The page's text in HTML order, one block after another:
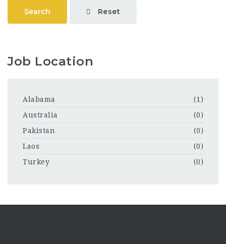
Search Reset
Job Location
Alabama
(1)
Australia
(0)
Pakistan
(0)
Laos
(0)
Turkey
(0)